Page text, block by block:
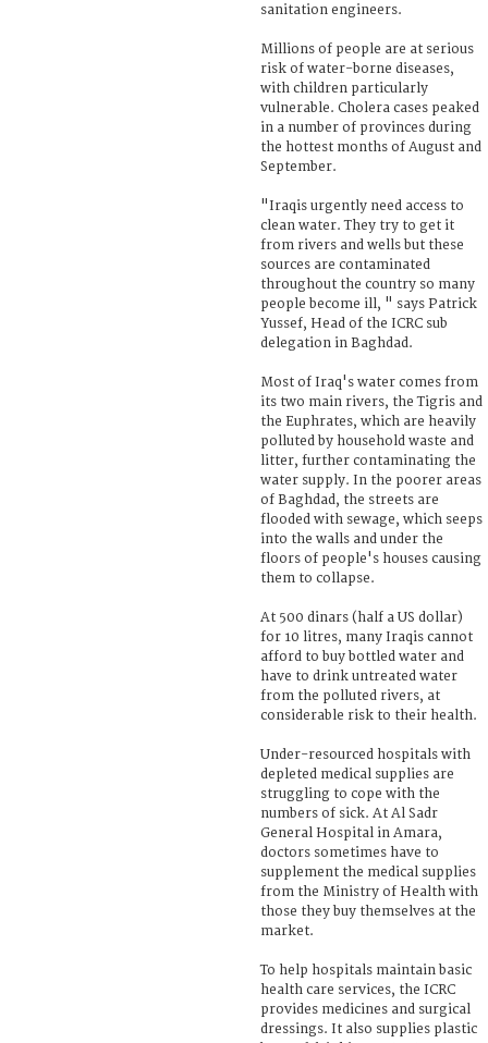
sanitation engineers.
Millions of people are at serious
risk of water-borne diseases,
with children particularly
vulnerable. Cholera cases peaked
in a number of provinces during
the hottest months of August and
September.
"Iraqis urgently need access to
clean water. They try to get it
from rivers and wells but these
sources are contaminated
throughout the country so many
people become ill, " says Patrick
Yussef, Head of the ICRC sub
delegation in Baghdad.
Most of Iraq's water comes from
its two main rivers, the Tigris and
the Euphrates, which are heavily
polluted by household waste and
litter, further contaminating the
water supply. In the poorer areas
of Baghdad, the streets are
flooded with sewage, which seeps
into the walls and under the
floors of people's houses causing
them to collapse.
At 500 dinars (half a US dollar)
for 10 litres, many Iraqis cannot
afford to buy bottled water and
have to drink untreated water
from the polluted rivers, at
considerable risk to their health.
Under-resourced hospitals with
depleted medical supplies are
struggling to cope with the
numbers of sick. At Al Sadr
General Hospital in Amara,
doctors sometimes have to
supplement the medical supplies
from the Ministry of Health with
those they buy themselves at the
market.
To help hospitals maintain basic
health care services, the ICRC
provides medicines and surgical
dressings. It also supplies plastic